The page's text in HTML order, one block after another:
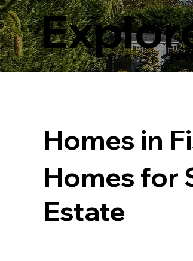
Homes in
Homes for
Estate